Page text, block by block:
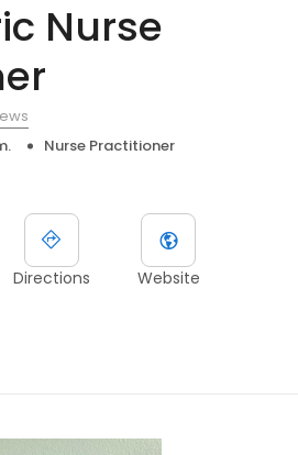
Nurse
Nurse Practitioner
Directions Website